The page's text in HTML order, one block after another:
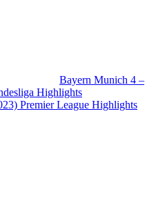
Bayern Munich 4 –
Highlights
Premier League Highlights